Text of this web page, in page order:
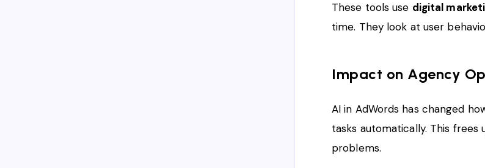
These tools use digital
time. They look at user
Impact on Agency
AI in AdWords has changed
tasks automatically. This
problems.